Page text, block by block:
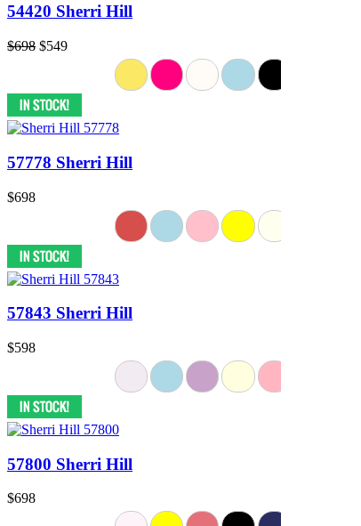
54420 Sherri Hill
$698 $549
57778 Sherri Hill
$698
57843 Sherri Hill
$598
57800 Sherri Hill
$698